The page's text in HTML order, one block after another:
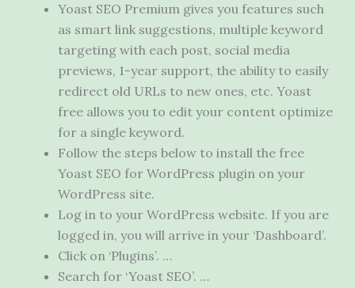
Yoast SEO Premium gives you features such
as smart link suggestions, multiple keyword
targeting with each post, social media
previews, 1-year support, the ability to easily
redirect old URLs to new ones, etc. Yoast
free allows you to edit your content optimize
for a single keyword.
Follow the steps below to install the free
Yoast SEO for WordPress plugin on your
WordPress site.
Log in to your WordPress website. If you are
logged in, you will arrive in your ‘Dashboard’.
Click on ‘Plugins’. …
Search for ‘Yoast SEO’. …